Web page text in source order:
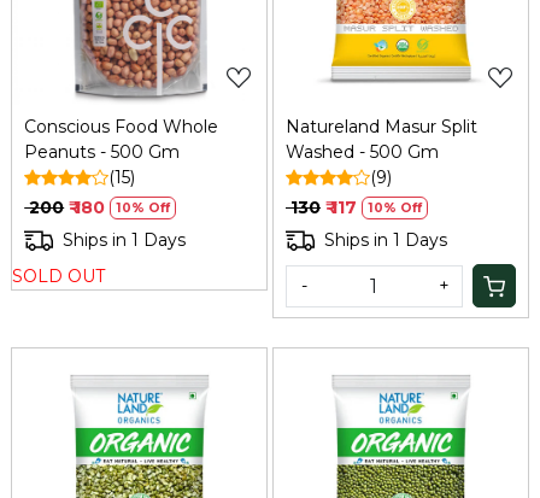
Conscious Food Whole
Peanuts - 500 Gm
(15)
₹ 200 ₹ 180 10% Off
Ships in 1 Days
SOLD OUT
Natureland Masur Split
Washed - 500 Gm
(9)
₹ 130 ₹ 117 10% Off
Ships in 1 Days
- +
Loading... Loading...